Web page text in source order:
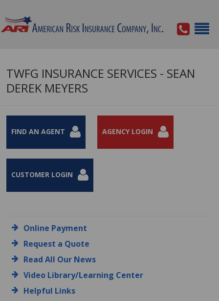
TWFG INSURANCE SERVICES - SEAN
DEREK MEYERS
FIND AN AGENT AGENCY LOGIN
CUSTOMER LOGIN
Online Payment
Request a Quote
Read All Our News
Video Library/Learning Center
Helpful Links